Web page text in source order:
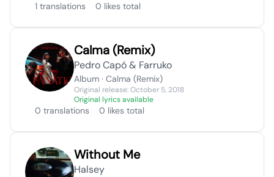
1 translations 0 likes total
Calma (Remix)
Pedro Capó & Farruko
Album · Calma (Remix)
Original release: October 5, 2018
Original lyrics available
0 translations 0 likes total
Without Me
Halsey